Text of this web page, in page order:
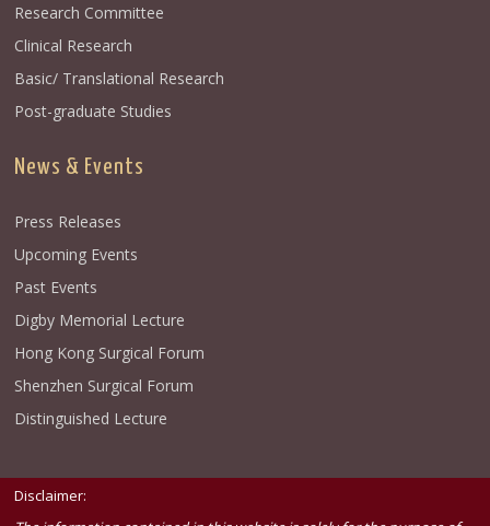
Research Committee
Clinical Research
Basic/ Translational Research
Post-graduate Studies
News & Events
Press Releases
Upcoming Events
Past Events
Digby Memorial Lecture
Hong Kong Surgical Forum
Shenzhen Surgical Forum
Distinguished Lecture
Disclaimer: